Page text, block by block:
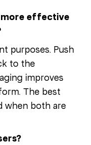
effective
purposes. Push
to the
improves
The best
when both are